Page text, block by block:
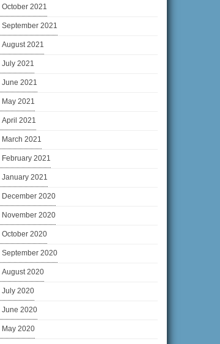
October 2021
September 2021
August 2021
July 2021
June 2021
May 2021
April 2021
March 2021
February 2021
January 2021
December 2020
November 2020
October 2020
September 2020
August 2020
July 2020
June 2020
May 2020